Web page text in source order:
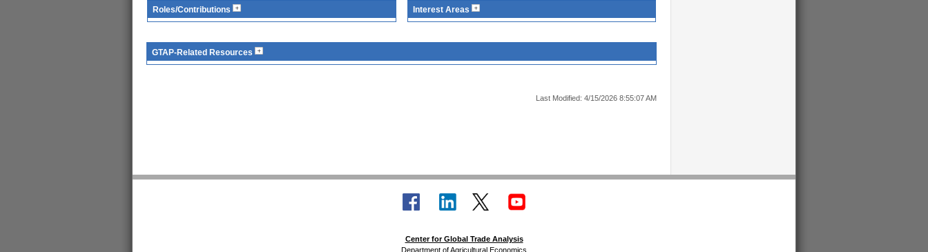
Roles/Contributions Interest Areas
GTAP-Related Resources
Last Modified: 4/15/2026 8:55:07 AM
Center for Global Trade Analysis
Department of Agricultural Economics